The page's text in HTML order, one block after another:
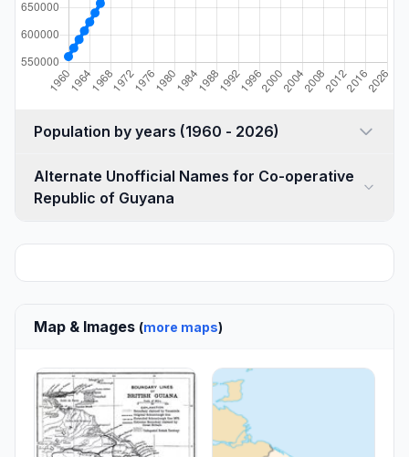
Population by years (1960 - 2026)
Alternate Unofficial Names for Co-operative
Republic of Guyana
Map & Images (more maps)